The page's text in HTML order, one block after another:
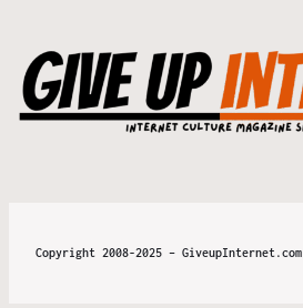
Copyright 2008-2025 – GiveupInternet.com